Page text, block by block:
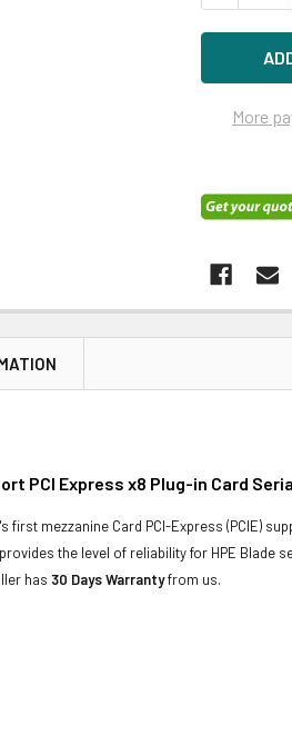
More
PCI Express x8 Plug-in Card
first mezzanine Card PCI-Express (PCIE)
the level of reliability for HPE Blade
has 30 Days Warrantyfrom us.